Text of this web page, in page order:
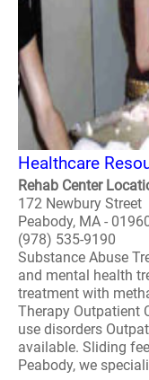
Healthcare
Rehab Center
172 Newbury Street
Peabody, MA -
(978) 535-9190
Substance Abuse
and mental health
treatment with
Therapy Outpatient
use disorders
available. Sliding
Peabody, we